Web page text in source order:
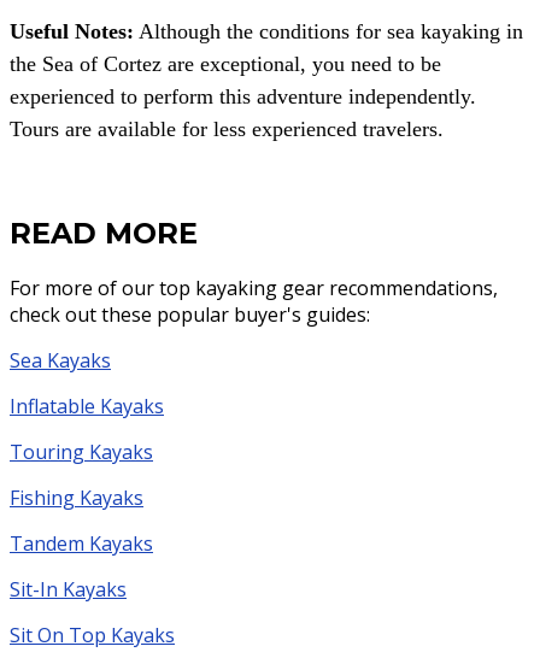
Useful Notes: Although the conditions for sea kayaking in
the Sea of Cortez are exceptional, you need to be
experienced to perform this adventure independently.
Tours are available for less experienced travelers.
READ MORE
For more of our top kayaking gear recommendations,
check out these popular buyer's guides:
Sea Kayaks
Inflatable Kayaks
Touring Kayaks
Fishing Kayaks
Tandem Kayaks
Sit-In Kayaks
Sit On Top Kayaks